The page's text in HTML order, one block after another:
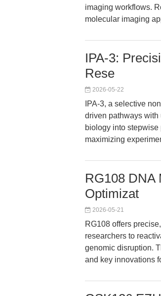
imaging workflows.
molecular imaging
IPA-3:
Rese
2026-05-22
IPA-3, a selective
driven pathways
biology into
maximizing
RG108 DNA
Optimizat
2026-05-21
RG108 offers
researchers to
genomic disruption.
and key innovations